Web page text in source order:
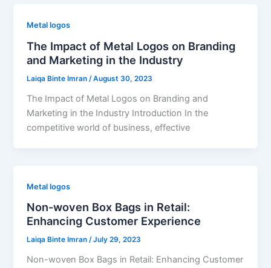
Metal logos
The Impact of Metal Logos on Branding
and Marketing in the Industry
Laiqa Binte Imran/August 30, 2023
The Impact of Metal Logos on Branding and
Marketing in the Industry Introduction In the
competitive world of business, effective
Metal logos
Non-woven Box Bags in Retail:
Enhancing Customer Experience
Laiqa Binte Imran/July 29, 2023
Non-woven Box Bags in Retail: Enhancing Customer